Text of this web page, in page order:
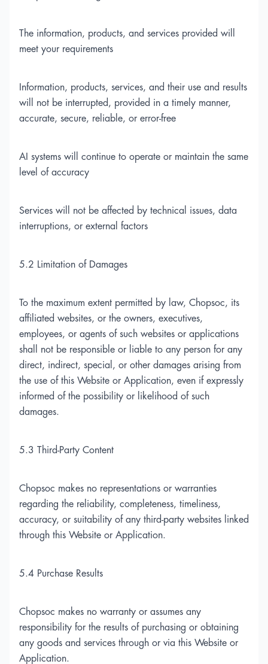
The information, products, and services provided will
meet your requirements
Information, products, services, and their use and results
will not be interrupted, provided in a timely manner,
accurate, secure, reliable, or error-free
AI systems will continue to operate or maintain the same
level of accuracy
Services will not be affected by technical issues, data
interruptions, or external factors
5.2 Limitation of Damages
To the maximum extent permitted by law, Chopsoc, its
affiliated websites, or the owners, executives,
employees, or agents of such websites or applications
shall not be responsible or liable to any person for any
direct, indirect, special, or other damages arising from
the use of this Website or Application, even if expressly
informed of the possibility or likelihood of such
damages.
5.3 Third-Party Content
Chopsoc makes no representations or warranties
regarding the reliability, completeness, timeliness,
accuracy, or suitability of any third-party websites linked
through this Website or Application.
5.4 Purchase Results
Chopsoc makes no warranty or assumes any
responsibility for the results of purchasing or obtaining
any goods and services through or via this Website or
Application.